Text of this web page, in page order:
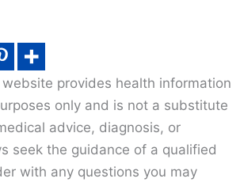
website provides health information
only and is not a substitute
advice, diagnosis, or
seek the guidance of a qualified
with any questions you may